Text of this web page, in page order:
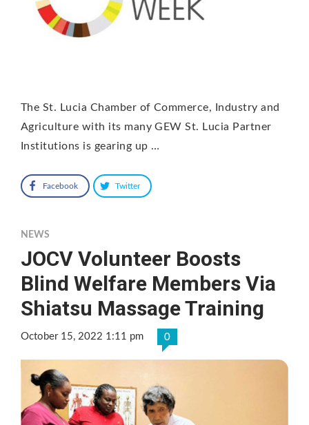
The St. Lucia Chamber of Commerce, Industry and
Agriculture with its many GEW St. Lucia Partner
Institutions is gearing up …
Facebook Twitter
NEWS
JOCV Volunteer Boosts
Blind Welfare Members Via
Shiatsu Massage Training
October 15, 2022 1:11 pm 0